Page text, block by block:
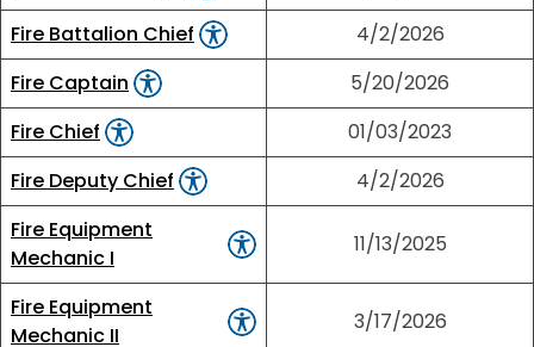
Fire Battalion Chief
4/2/2026
Fire Captain
5/20/2026
Fire Chief
01/03/2023
Fire Deputy Chief
4/2/2026
Fire Equipment
Mechanic I
11/13/2025
Fire Equipment
Mechanic II
3/17/2026